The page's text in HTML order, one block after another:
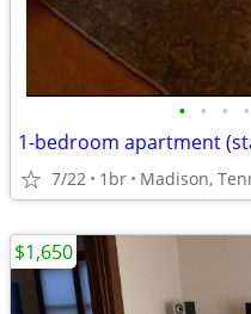
• • • •
1-bedroom apartment
7/22 1br Madison,
$1,650